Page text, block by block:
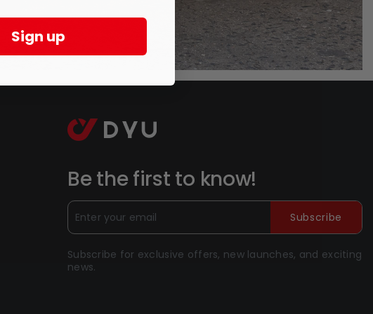
Be the first to know!
Subscribe for exclusive offers, new launches, and exciting
news.
Subscribe
Sign up